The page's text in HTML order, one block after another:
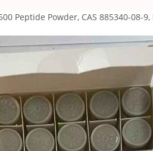
Peptide Powder, CAS 885340-08-